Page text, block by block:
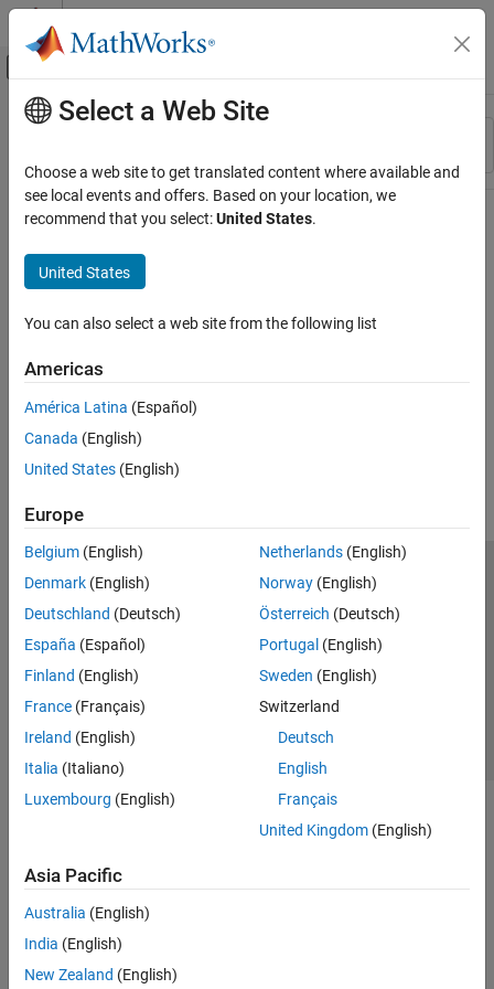
Skip to content
Off-Canvas Navigation Menu Toggle
Resource
Main Content
Select a Web Site
Choose a web site to get translated content where available and
see local events and offers. Based on your location, we
recommend that you select:United States.
United States
You can also select a web site from the following list
Americas
América Latina (Español)
Canada (English)
United States (English)
Europe
Belgium (English)
Denmark (English)
Deutschland (Deutsch)
España (Español)
Finland (English)
France (Français)
Ireland (English)
Italia (Italiano)
Luxembourg (English)
Netherlands(English)
Norway(English)
Österreich (Deutsch)
Portugal (English)
Sweden (English)
Switzerland
Deutsch
English
Français
United Kingdom(English)
Asia Pacific
Australia (English)
India (English)
New Zealand (English)
Trust Center Trademarks Privacy Policy
Preventing Piracy
Application Status
© 1994-2026 The MathWorks, Inc.